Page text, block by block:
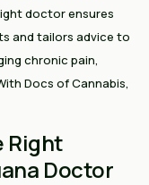
doctor ensures
and tailors advice to
chronic pain,
Docs of Cannabis,
Right
Doctor